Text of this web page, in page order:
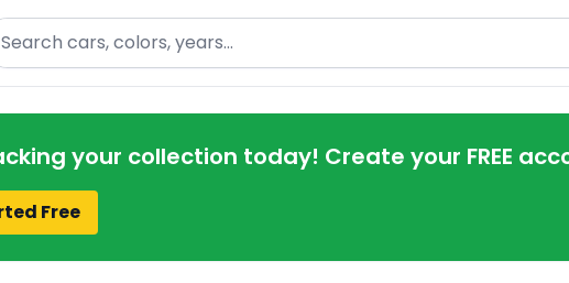
your collection today! Create your FREE
Free